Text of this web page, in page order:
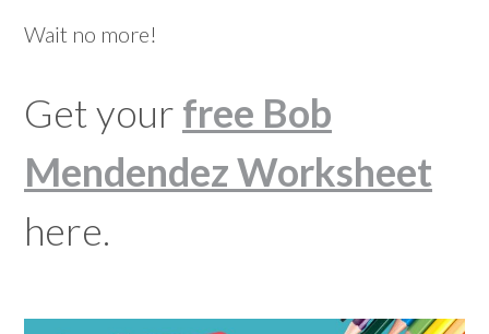
Wait no more!
Get your free Bob
Mendendez Worksheet
here.